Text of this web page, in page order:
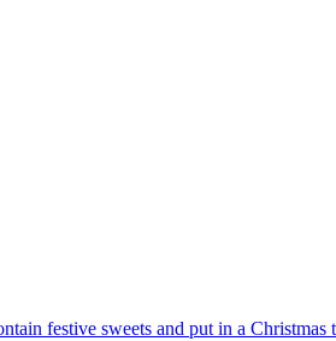
festive sweets and put in a Christmas